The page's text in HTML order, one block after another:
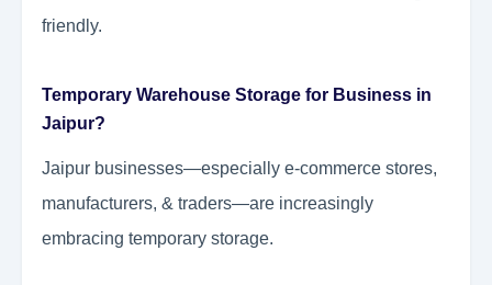
friendly.
Temporary Warehouse Storage for Business in
Jaipur?
Jaipur businesses—especially e-commerce stores,
manufacturers, & traders—are increasingly
embracing temporary storage.